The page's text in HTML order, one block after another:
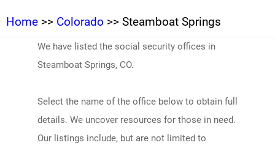
Home >> Colorado >> Steamboat Springs
We have listed the social security offices in
Steamboat Springs, CO.
Select the name of the office below to obtain full
details. We uncover resources for those in need.
Our listings include, but are not limited to